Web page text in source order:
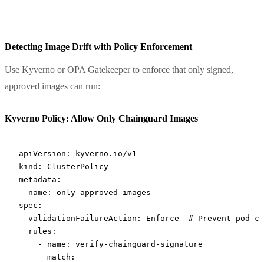
Detecting Image Drift with Policy Enforcement
Use Kyverno or OPA Gatekeeper to enforce that only signed,
approved images can run:
Kyverno Policy: Allow Only Chainguard Images
apiVersion :
kyverno.io/v1
kind : ClusterPolicy
metadata :
  name
: only-approved-images
spec :
  validationFailureAction
: Enforce
# Prevent pod
  rules
:
    -
name : verify-chainguard-signature
      match
: